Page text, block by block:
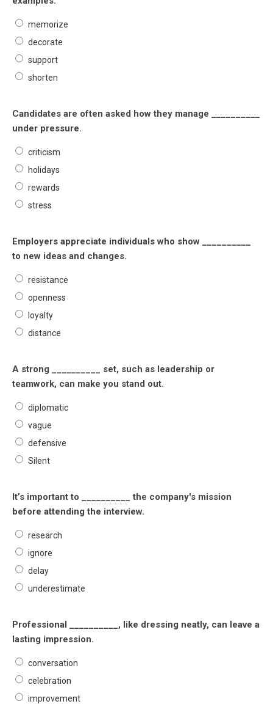
memorize
decorate
support
shorten
Candidates are often asked how they manage __________
under pressure.
criticism
holidays
rewards
stress
Employers appreciate individuals who show __________
to new ideas and changes.
resistance
openness
loyalty
distance
A strong __________ set, such as leadership or
teamwork, can make you stand out.
diplomatic
vague
defensive
Silent
It’s important to __________ the company's mission
before attending the interview.
research
ignore
delay
underestimate
Professional __________, like dressing neatly, can leave a
lasting impression.
conversation
celebration
improvement